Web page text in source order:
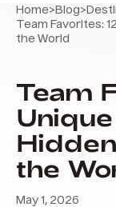
Home> Blog>
Team Favorites:
the World
Team
the
May 1, 2026